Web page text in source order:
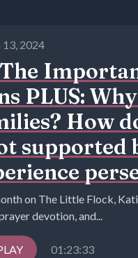
2024
The
PLUS:
How
supported
on The Little Flock,
devotion, and...
01:23:33